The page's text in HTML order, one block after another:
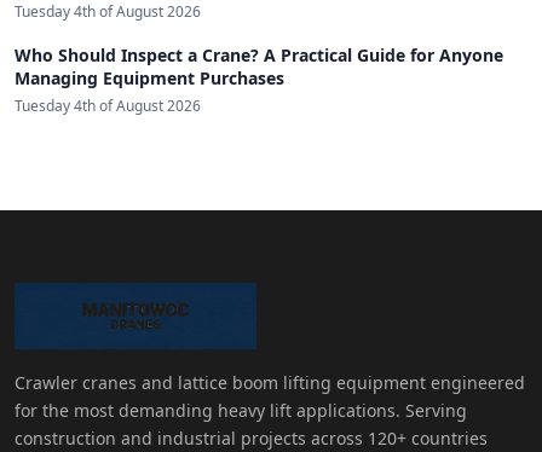
Tuesday 4th of August 2026
Who Should Inspect a Crane? A Practical Guide for Anyone
Managing Equipment Purchases
Tuesday 4th of August 2026
Crawler cranes and lattice boom lifting equipment engineered
for the most demanding heavy lift applications. Serving
construction and industrial projects across 120+ countries